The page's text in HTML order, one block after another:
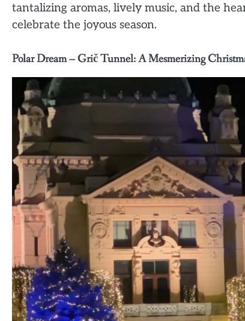
tantalizing aromas, lively music, and the
celebrate the joyous season.
Polar Dream – Grič Tunnel: A Mesmerizing